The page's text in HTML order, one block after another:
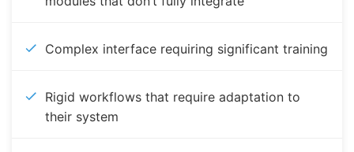
Complex interface requiring significant training
Rigid workflows that require adaptation to
their system